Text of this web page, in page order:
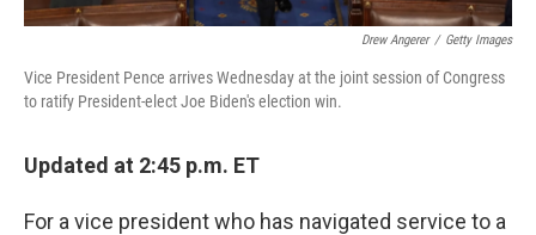
Drew Angerer / Getty Images
Vice President Pence arrives Wednesday at the joint session of Congress
to ratify President-elect Joe Biden's election win.
Updated at 2:45 p.m. ET
For a vice president who has navigated service to a